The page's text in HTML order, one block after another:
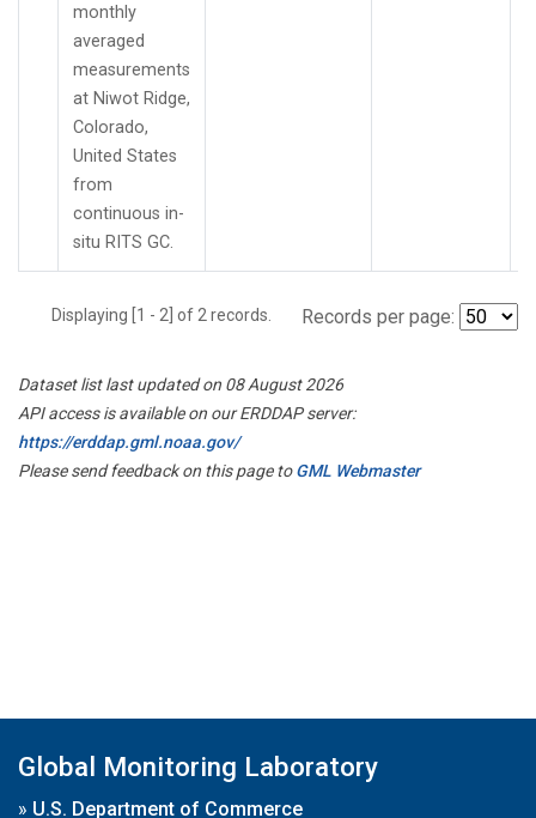
monthly
averaged
measurements
at Niwot Ridge,
Colorado,
United States
from
continuous in-
situ RITS GC.
Displaying [1 - 2] of 2 records. Records per page:
Dataset list last updated on 08 August 2026
API access is available on our ERDDAP server:
https://erddap.gml.noaa.gov/
Please send feedback on this page toGML Webmaster
Global Monitoring Laboratory
» U.S. Department of Commerce